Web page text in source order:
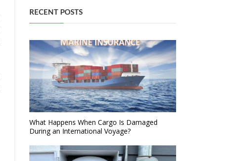
RECENT POSTS
What Happens When Cargo Is Damaged
During an International Voyage?